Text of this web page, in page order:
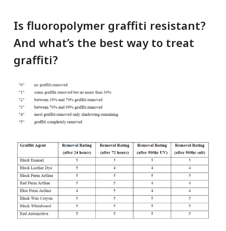
Is fluoropolymer graffiti resistant?
And what’s the best way to treat
graffiti?